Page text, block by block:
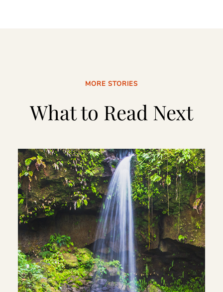
MORE STORIES
What to Read Next